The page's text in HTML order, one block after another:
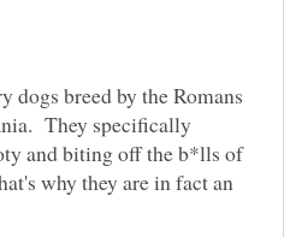
breed by the Romans
They specifically
and biting off the b*lls of
why they are in fact an